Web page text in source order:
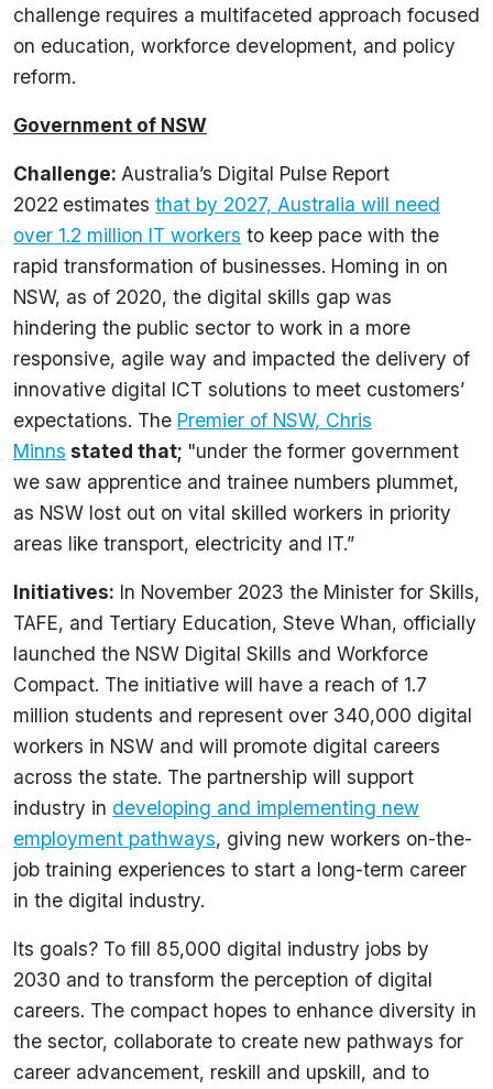
challenge requires a multifaceted approach focused
on education, workforce development, and policy
reform.
Government of NSW
Challenge: Australia’s Digital Pulse Report
2022 estimates that by 2027, Australia will need
over 1.2 million IT workers to keep pace with the
rapid transformation of businesses. Homing in on
NSW, as of 2020, the digital skills gap was
hindering the public sector to work in a more
responsive, agile way and impacted the delivery of
innovative digital ICT solutions to meet customers’
expectations. The Premier of NSW, Chris
Minns stated that; "under the former government
we saw apprentice and trainee numbers plummet,
as NSW lost out on vital skilled workers in priority
areas like transport, electricity and IT.”
Initiatives: In November 2023 the Minister for Skills,
TAFE, and Tertiary Education, Steve Whan, officially
launched the NSW Digital Skills and Workforce
Compact. The initiative will have a reach of 1.7
million students and represent over 340,000 digital
workers in NSW and will promote digital careers
across the state. The partnership will support
industry in developing and implementing new
employment pathways, giving new workers on-the-
job training experiences to start a long-term career
in the digital industry.
Its goals? To fill 85,000 digital industry jobs by
2030 and to transform the perception of digital
careers. The compact hopes to enhance diversity in
the sector, collaborate to create new pathways for
career advancement, reskill and upskill, and to